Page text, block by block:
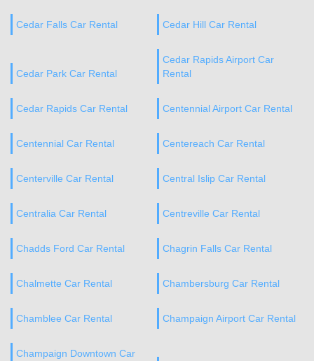
Cedar Falls Car Rental Cedar Hill Car Rental
Cedar Park Car Rental
Cedar Rapids Airport Car
Rental
Cedar Rapids Car Rental Centennial Airport Car Rental
Centennial Car Rental Centereach Car Rental
Centerville Car Rental Central Islip Car Rental
Centralia Car Rental Centreville Car Rental
Chadds Ford Car Rental Chagrin Falls Car Rental
Chalmette Car Rental Chambersburg Car Rental
Chamblee Car Rental Champaign Airport Car Rental
Champaign Downtown Car